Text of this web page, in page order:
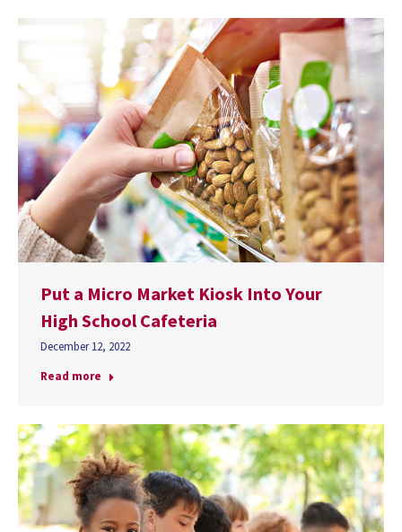
Put a Micro Market Kiosk Into Your
High School Cafeteria
December 12, 2022
Read more